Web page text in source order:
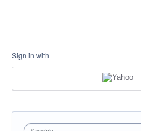
Sign in with